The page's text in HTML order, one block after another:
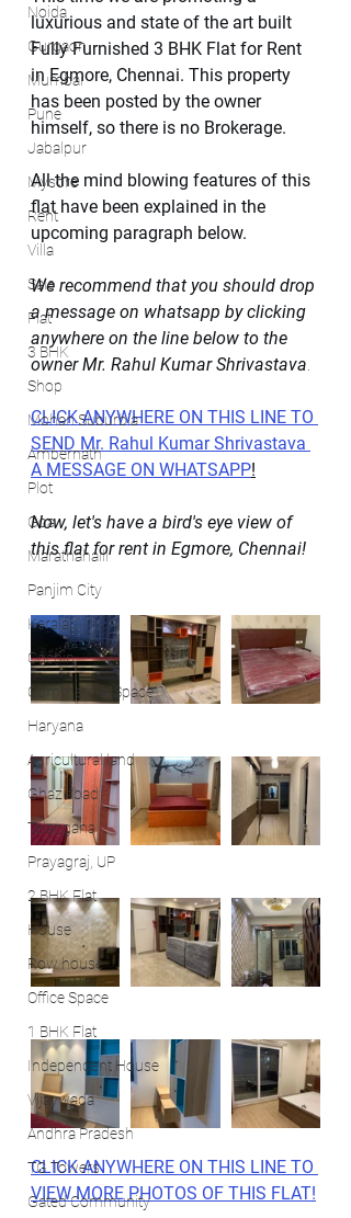
Noida
Gurgaon
Mumbai
Pune
Jabalpur
Mysore
Rent
Villa
Sale
Flat
3 BHK
Shop
Mohan Suburbia
Ambernath
Plot
Goa
Marathahalli
Panjim City
Kerala
Cochin
Commercial Space
Haryana
Agricultural land
Ghaziabad
Telangana
Prayagraj, UP
2 BHK Flat
House
Row house
Office Space
1 BHK Flat
Independent House
Vijaywada
Andhra Pradesh
TG Towers
Gated Community
luxurious and state of the art built
Fully Furnished 3 BHK Flat for Rent
in Egmore, Chennai. This property
has been posted by the owner
himself, so there is no Brokerage.
All the mind blowing features of this
flat have been explained in the
upcoming paragraph below.
We recommend that you should drop
a message on whatsapp by clicking
anywhere on the line below to the
owner Mr. Rahul Kumar Shrivastava.
CLICK ANYWHERE ON THIS LINE TO
SEND Mr. Rahul Kumar Shrivastava
A MESSAGE ON WHATSAPP!
Now, let's have a bird's eye view of
this flat for rent in Egmore, Chennai!
CLICK ANYWHERE ON THIS LINE TO
VIEW MORE PHOTOS OF THIS FLAT!